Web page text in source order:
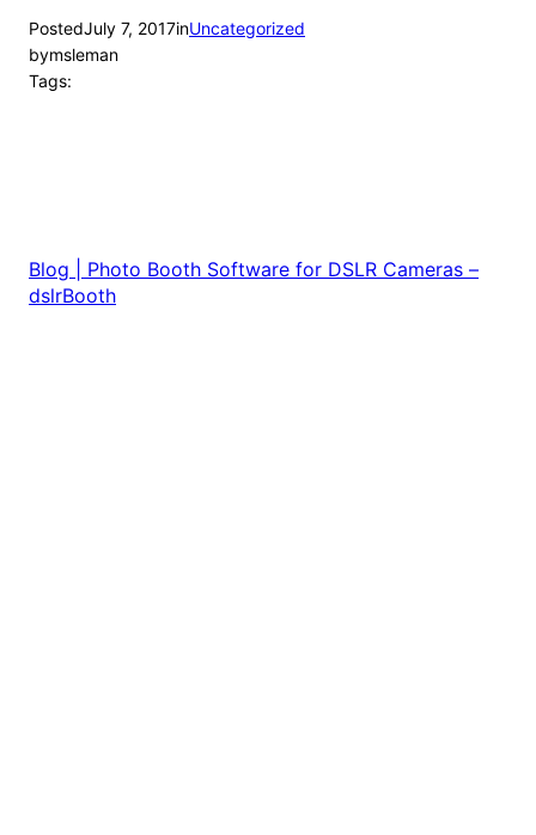
PostedJuly 7, 2017inUncategorized
bymsleman
Tags:
Blog | Photo Booth Software for DSLR Cameras –
dslrBooth